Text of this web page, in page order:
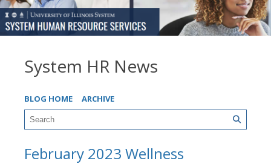
System HR News
BLOG HOME ARCHIVE
February 2023 Wellness